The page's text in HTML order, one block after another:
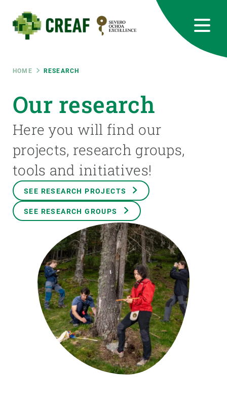
main
content
Breadcrumb
HOME RESEARCH
Our research
Here you will find our
projects, research groups,
tools and initiatives!
SEE RESEARCH PROJECTS
SEE RESEARCH GROUPS
RRSS
Featured
responsive
INTRANET
Responsive
menu
ABOUT US
SCIENCE IN ACTION
GET INVOLVED
NEWS AND AGENDA